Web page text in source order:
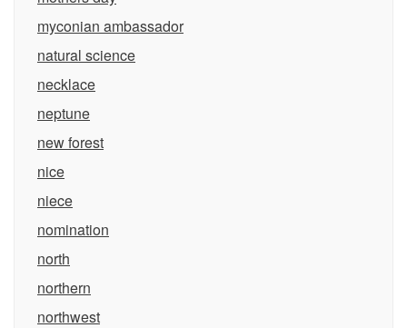
myconian ambassador
natural science
necklace
neptune
new forest
nice
niece
nomination
north
northern
northwest